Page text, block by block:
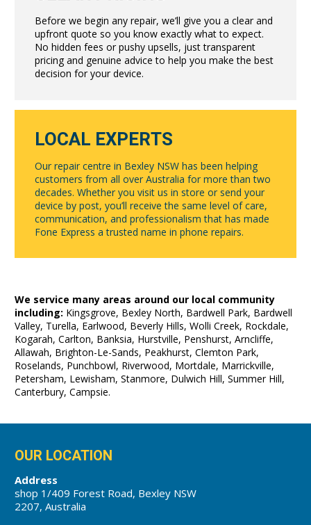
Before we begin any repair, we’ll give you a clear and
upfront quote so you know exactly what to expect.
No hidden fees or pushy upsells, just transparent
pricing and genuine advice to help you make the best
decision for your device.
LOCAL EXPERTS
Our repair centre in Bexley NSW has been helping
customers from all over Australia for more than two
decades. Whether you visit us in store or send your
device by post, you’ll receive the same level of care,
communication, and professionalism that has made
Fone Express a trusted name in phone repairs.
We service many areas around our local community
including: Kingsgrove, Bexley North, Bardwell Park, Bardwell
Valley, Turella, Earlwood, Beverly Hills, Wolli Creek, Rockdale,
Kogarah, Carlton, Banksia, Hurstville, Penshurst, Arncliffe,
Allawah, Brighton-Le-Sands, Peakhurst, Clemton Park,
Roselands, Punchbowl, Riverwood, Mortdale, Marrickville,
Petersham, Lewisham, Stanmore, Dulwich Hill, Summer Hill,
Canterbury, Campsie.
OUR LOCATION
Address
shop 1/409 Forest Road, Bexley NSW
2207, Australia